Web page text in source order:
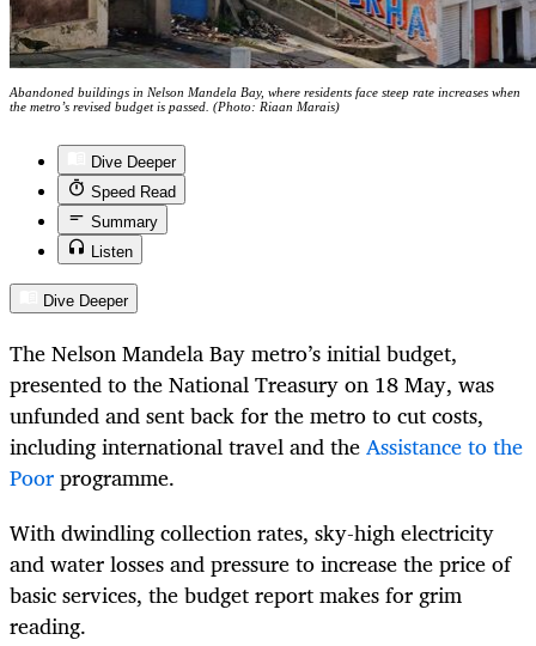
Abandoned buildings in Nelson Mandela Bay, where residents face steep rate increases when
the metro’s revised budget is passed. (Photo: Riaan Marais)
Dive Deeper
Speed Read
Summary
Listen
Dive Deeper
The Nelson Mandela Bay metro’s initial budget,
presented to the National Treasury on 18 May, was
unfunded and sent back for the metro to cut costs,
including international travel and theAssistance to the
Poorprogramme.
With dwindling collection rates, sky-high electricity
and water losses and pressure to increase the price of
basic services, the budget report makes for grim
reading.